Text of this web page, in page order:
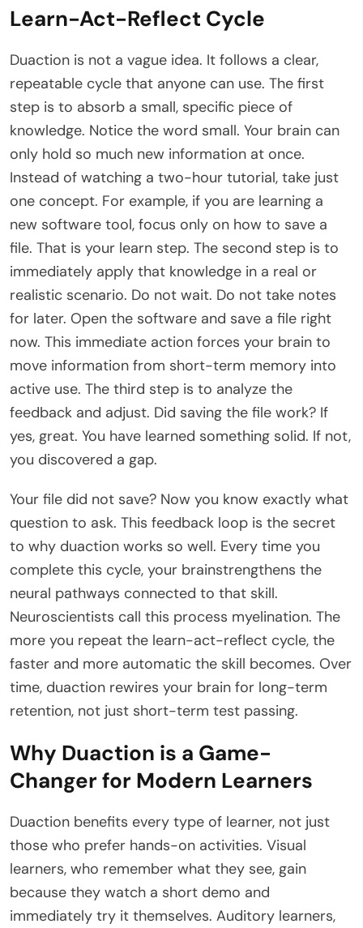
Learn-Act-Reflect Cycle
Duaction is not a vague idea. It follows a clear,
repeatable cycle that anyone can use. The first
step is to absorb a small, specific piece of
knowledge. Notice the word small. Your brain can
only hold so much new information at once.
Instead of watching a two-hour tutorial, take just
one concept. For example, if you are learning a
new software tool, focus only on how to save a
file. That is your learn step. The second step is to
immediately apply that knowledge in a real or
realistic scenario. Do not wait. Do not take notes
for later. Open the software and save a file right
now. This immediate action forces your brain to
move information from short-term memory into
active use. The third step is to analyze the
feedback and adjust. Did saving the file work? If
yes, great. You have learned something solid. If not,
you discovered a gap.
Your file did not save? Now you know exactly what
question to ask. This feedback loop is the secret
to why duaction works so well. Every time you
complete this cycle, your brainstrengthens the
neural pathways connected to that skill.
Neuroscientists call this process myelination. The
more you repeat the learn-act-reflect cycle, the
faster and more automatic the skill becomes. Over
time, duaction rewires your brain for long-term
retention, not just short-term test passing.
Why Duaction is a Game-
Changer for Modern Learners
Duaction benefits every type of learner, not just
those who prefer hands-on activities. Visual
learners, who remember what they see, gain
because they watch a short demo and
immediately try it themselves. Auditory learners,